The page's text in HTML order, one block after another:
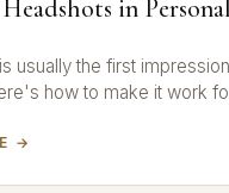
in Personal
usually the first
how to make it work
→